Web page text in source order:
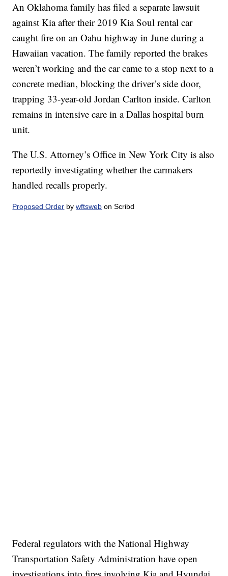
An Oklahoma family has filed a separate lawsuit
against Kia after their 2019 Kia Soul rental car
caught fire on an Oahu highway in June during a
Hawaiian vacation. The family reported the brakes
weren’t working and the car came to a stop next to a
concrete median, blocking the driver’s side door,
trapping 33-year-old Jordan Carlton inside. Carlton
remains in intensive care in a Dallas hospital burn
unit.
The U.S. Attorney’s Office in New York City is also
reportedly investigating whether the carmakers
handled recalls properly.
Proposed Order bywftsweb on Scribd
Federal regulators with the National Highway
Transportation Safety Administration have open